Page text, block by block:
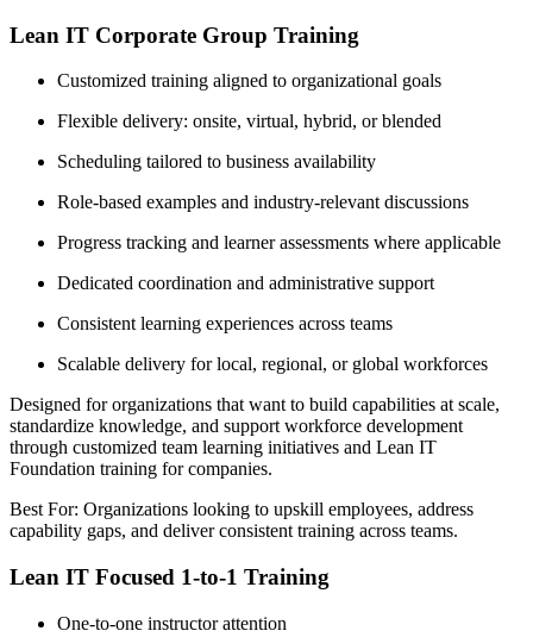
Lean IT Corporate Group Training
Customized training aligned to organizational goals
Flexible delivery: onsite, virtual, hybrid, or blended
Scheduling tailored to business availability
Role-based examples and industry-relevant discussions
Progress tracking and learner assessments where applicable
Dedicated coordination and administrative support
Consistent learning experiences across teams
Scalable delivery for local, regional, or global workforces
Designed for organizations that want to build capabilities at scale,
standardize knowledge, and support workforce development
through customized team learning initiatives and Lean IT
Foundation training for companies.
Best For: Organizations looking to upskill employees, address
capability gaps, and deliver consistent training across teams.
Lean IT Focused 1-to-1 Training
One-to-one instructor attention